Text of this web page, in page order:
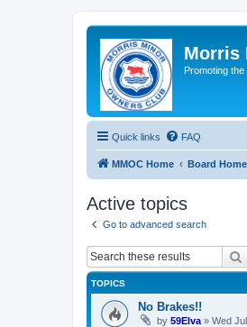
Morris
Promoting
Quick links FAQ
MMOC Home Board Home
Active topics
Go to advanced search
TOPICS
No Brakes!!
by 59Elva » Wed